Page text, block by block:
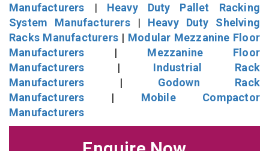
Manufacturers | Heavy Duty Pallet Racking
System Manufacturers| Heavy Duty Shelving
Racks Manufacturers | Modular Mezzanine Floor
Manufacturers | Mezzanine Floor
Manufacturers | Industrial Rack
Manufacturers | Godown Rack
Manufacturers | Mobile Compactor
Manufacturers